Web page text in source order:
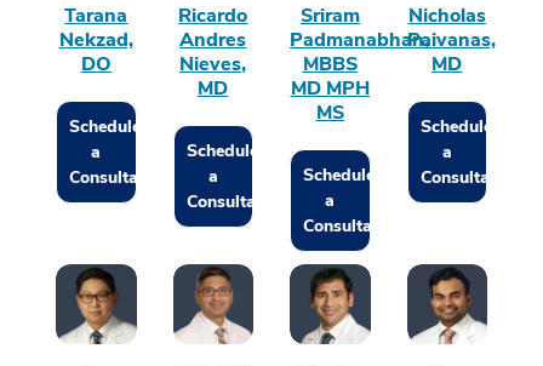
Tarana
Nekzad,
DO
Schedule
a
Consultation
Ricardo
Andres
Nieves,
MD
Schedule
a
Consultation
Sriram
Padmanabhan,
MBBS
MD MPH
MS
Schedule
a
Consultation
Nicholas
Paivanas,
MD
Schedule
a
Consultation